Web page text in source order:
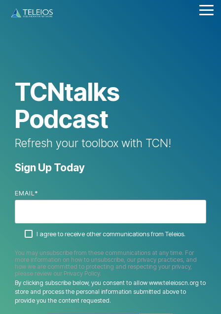
TCNtalks
Podcast
Refresh your toolbox with TCN!
Sign Up Today
EMAIL *
I agree to receive other communications from Teleios.
You may unsubscribe from these communications at any time. For
more information on how to unsubscribe, our privacy practices, and
how we are committed to protecting and respecting your privacy,
please review our Privacy Policy.
By clicking subscribe below, you consent to allow www.teleioscn.org to
store and process the personal information submitted above to
provide you the content requested.